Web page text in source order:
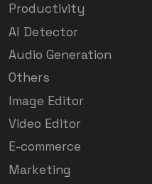
Productivity
AI Detector
Audio Generation
Others
Image Editor
Video Editor
E-commerce
Marketing